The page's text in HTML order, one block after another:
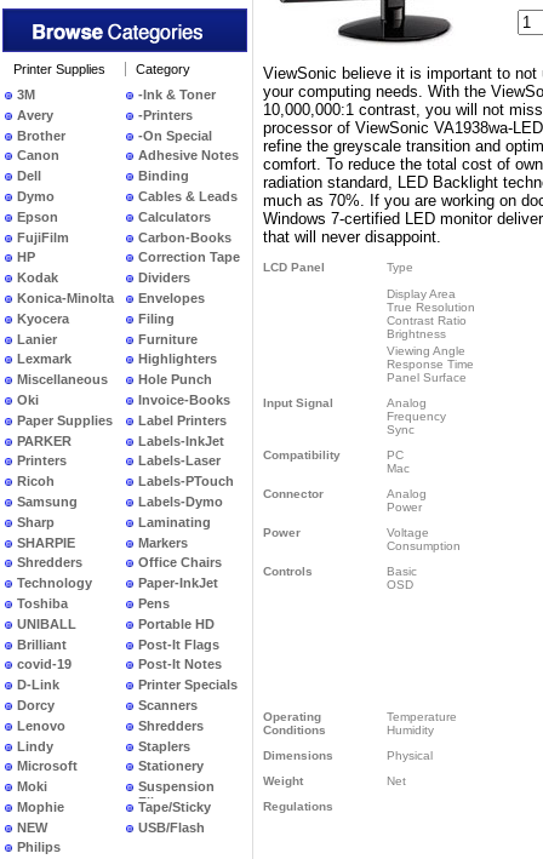
Printer Supplies
3M
Avery
Brother
Canon
Dell
Dymo
Epson
FujiFilm
HP
Kodak
Konica-Minolta
Kyocera
Lanier
Lexmark
Miscellaneous
Oki
Paper Supplies
PARKER
Printers
Ricoh
Samsung
Sharp
SHARPIE
Shredders
Technology
Toshiba
UNIBALL
Brilliant
covid-19
D-Link
Dorcy
Lenovo
Lindy
Microsoft
Moki
Mophie
NEW
PRODUCTS
Philips
Category
-Ink & Toner
-Printers
-On Special
Adhesive Notes
Binding
Cables & Leads
Calculators
Carbon-Books
Correction Tape
Dividers
Envelopes
Filing
Furniture
Highlighters
Hole Punch
Invoice-Books
Label Printers
Labels-InkJet
Labels-Laser
Labels-PTouch
Labels-Dymo
Laminating
Markers
Office Chairs
Paper-InkJet
Pens
Portable HD
Post-It Flags
Post-It Notes
Printer Specials
Scanners
Shredders
Staplers
Stationery
Suspension
Files
Tape/Sticky
USB/Flash
ViewSonic believe it is important to
your computing needs. With the
10,000,000:1 contrast, you will not
processor of ViewSonic VA1938wa-
refine the greyscale transition and
comfort. To reduce the total cost of
radiation standard, LED Backlight
much as 70%. If you are working on
Windows 7-certified LED monitor
that will never disappoint.
LCD Panel
Type
Display Area
True Resolution
Contrast Ratio
Brightness
Viewing Angle
Response Time
Panel Surface
Input Signal
Analog
Frequency
Sync
Compatibility
PC
Mac
Connector
Analog
Power
Power
Voltage
Consumption
Controls
Basic
OSD
Operating
Conditions
Temperature
Humidity
Dimensions
Physical
Weight
Net
Regulations